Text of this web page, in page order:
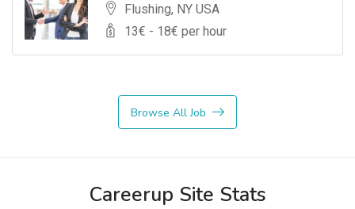
Flushing, NY USA
13€ - 18€ per hour
Browse All Job
Careerup Site Stats